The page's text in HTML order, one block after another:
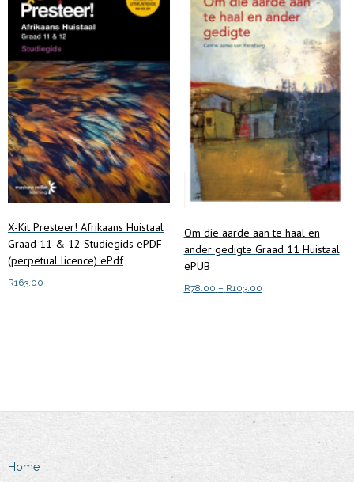
options
be
chosen
on
the
product
page
X-Kit Presteer! Afrikaans Huistaal
Graad 11 & 12 Studiegids ePDF
(perpetual licence) ePdf
R163.00
Om die aarde aan te haal en
ander gedigte Graad 11 Huistaal
ePUB
R78.00 – R103.00Price
The
options
be
Home